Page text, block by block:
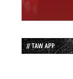
// TAW APP